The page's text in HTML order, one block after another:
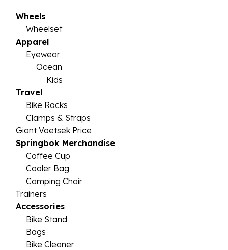
Wheels
Wheelset
Apparel
Eyewear
Ocean
Kids
Travel
Bike Racks
Clamps & Straps
Giant Voetsek Price
Springbok Merchandise
Coffee Cup
Cooler Bag
Camping Chair
Trainers
Accessories
Bike Stand
Bags
Bike Cleaner